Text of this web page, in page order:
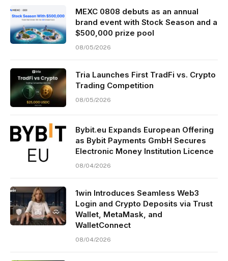
MEXC 0808 debuts as an annual
brand event with Stock Season and a
$500,000 prize pool
08/05/2026
Tria Launches First TradFi vs. Crypto
Trading Competition
08/05/2026
Bybit.eu Expands European Offering
as Bybit Payments GmbH Secures
Electronic Money Institution Licence
08/04/2026
1win Introduces Seamless Web3
Login and Crypto Deposits via Trust
Wallet, MetaMask, and
WalletConnect
08/04/2026